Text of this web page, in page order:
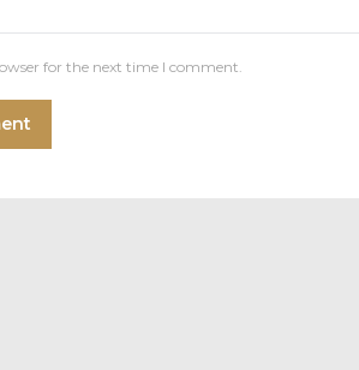
for the next time I comment.